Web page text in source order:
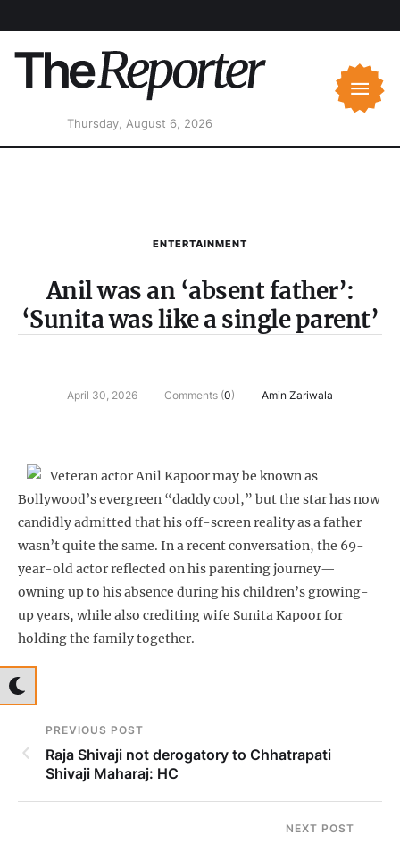
Thursday, August 6, 2026
ENTERTAINMENT
Anil was an ‘absent father’:
‘Sunita was like a single parent’
April 30, 2026 Comments (0) Amin Zariwala
Veteran actor Anil Kapoor may be known as
Bollywood’s evergreen “daddy cool,” but the star has now
candidly admitted that his off-screen reality as a father
wasn’t quite the same. In a recent conversation, the 69-
year-old actor reflected on his parenting journey—
owning up to his absence during his children’s growing-
up years, while also crediting wife Sunita Kapoor for
holding the family together.
PREVIOUS POST
Raja Shivaji not derogatory to Chhatrapati
Shivaji Maharaj: HC
NEXT POST